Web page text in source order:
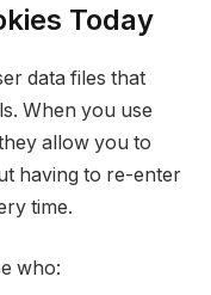
Today
data files that
When you use
allow you to
having to re-enter
time.
who: